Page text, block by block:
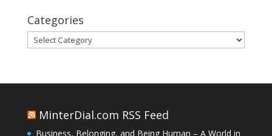
Categories
Categories
MinterDial.com RSS Feed
Business, Belonging, and Being Human – A World in